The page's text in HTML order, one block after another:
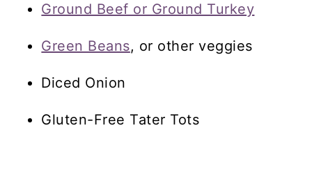
Ground Beef or Ground Turkey
Green Beans, or other veggies
Diced Onion
Gluten-Free Tater Tots